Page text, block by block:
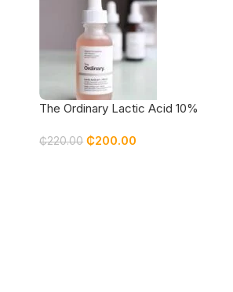
The Ordinary Lactic Acid 10%
₵220.00 ₵200.00